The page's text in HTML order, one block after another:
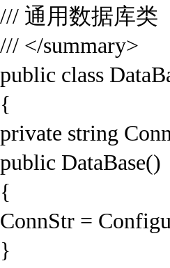
/// 通用数据库类
/// </summary>
public class
{
private string
public DataBase()
{
ConnStr =
}